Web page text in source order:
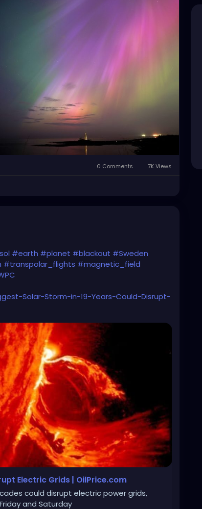
0 Comments 7K Views
#earth #planet #blackout #Sweden
#transpolar_flights #magnetic_field
Solar-Storm-in-19-Years-Could-Disrupt-
Electric Grids | OilPrice.com
could disrupt electric power grids,
and Saturday